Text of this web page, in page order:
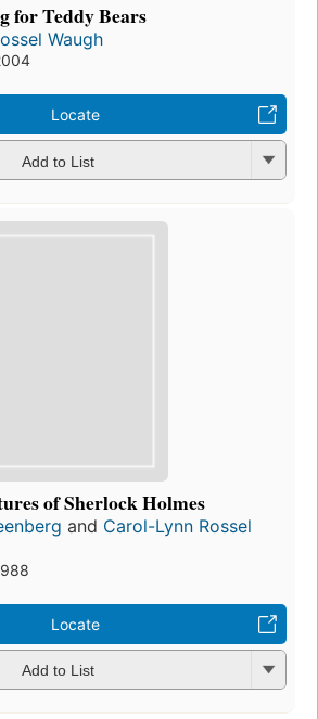
for Teddy Bears
Waugh
Locate
Add to List
of Sherlock Holmes
and Carol-Lynn Rossel
Locate
Add to List